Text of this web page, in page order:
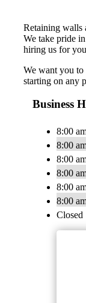
Retaining walls
We take pride
hiring us for
We want you to
starting on any
Business
8:00
8:00
8:00
8:00
8:00
8:00
Closed